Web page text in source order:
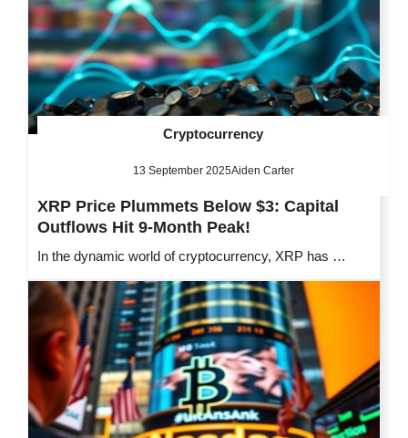
Cryptocurrency
13 September 2025Aiden Carter
XRP Price Plummets Below $3: Capital
Outflows Hit 9-Month Peak!
In the dynamic world of cryptocurrency, XRP has …